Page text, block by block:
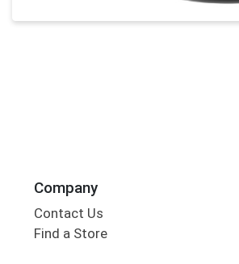
Company
Contact Us
Find a Store